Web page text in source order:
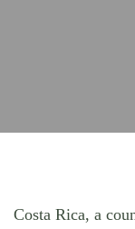
Costa Rica, a